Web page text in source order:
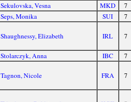
Sekulovska, Vesna MKD
7
Seps, Monika SUI 7
Shaughnessy, Elizabeth IRL 7
Stolarczyk, Anna IBC 7
Tagnon, Nicole FRA 7